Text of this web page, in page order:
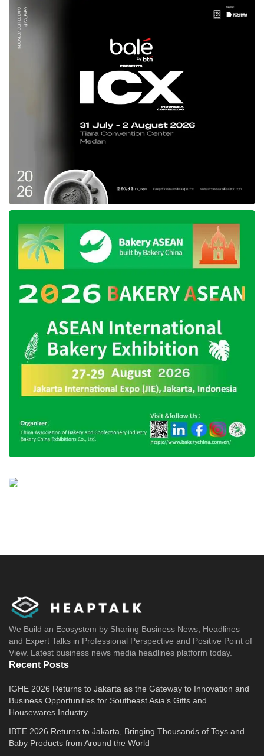
We Build an Ecosystem by Sharing Business News, Headlines
and Expert Talks in Professional Perspective and Positive Point of
View. Latest business news media headlines platform today.
Recent Posts
IGHE 2026 Returns to Jakarta as the Gateway to Innovation and
Business Opportunities for Southeast Asia’s Gifts and
Housewares Industry
IBTE 2026 Returns to Jakarta, Bringing Thousands of Toys and
Baby Products from Around the World